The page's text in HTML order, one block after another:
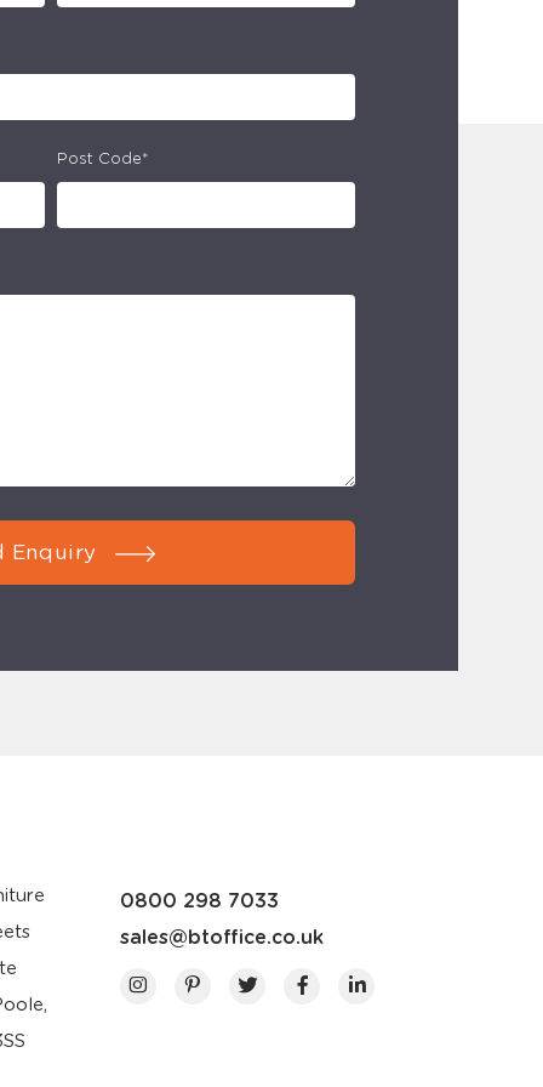
Post Code*
Enquiry
0800 298 7033
sales@btoffice.co.uk